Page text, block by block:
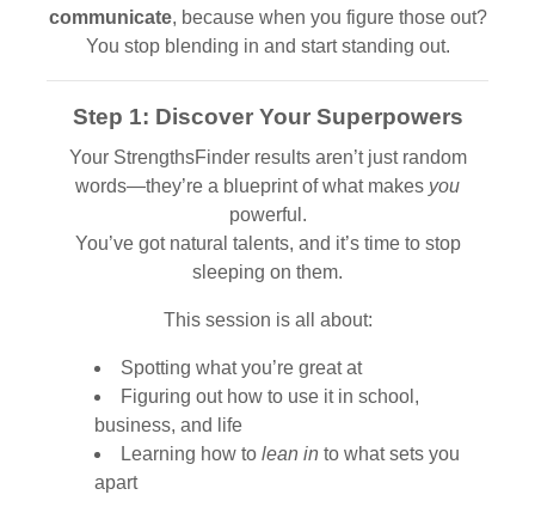
communicate, because when you figure those out?
You stop blending in and start standing out.
Step 1: Discover Your Superpowers
Your StrengthsFinder results aren’t just random
words—they’re a blueprint of what makes you
powerful.
You’ve got natural talents, and it’s time to stop
sleeping on them.
This session is all about:
Spotting what you’re great at
Figuring out how to use it in school,
business, and life
Learning how to lean in to what sets you
apart